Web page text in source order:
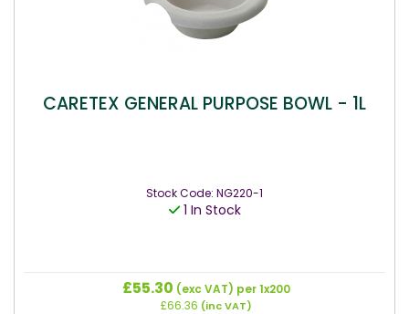
CARETEX GENERAL PURPOSE BOWL - 1L
Stock Code: NG220-1
1 In Stock
£55.30 (exc VAT) per 1x200
£66.36 (inc VAT)